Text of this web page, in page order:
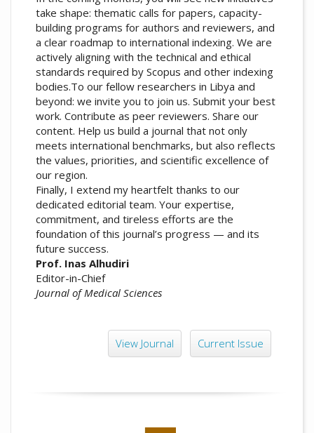
take shape: thematic calls for papers, capacity-
building programs for authors and reviewers, and
a clear roadmap to international indexing. We are
actively aligning with the technical and ethical
standards required by Scopus and other indexing
bodies.To our fellow researchers in Libya and
beyond: we invite you to join us. Submit your best
work. Contribute as peer reviewers. Share our
content. Help us build a journal that not only
meets international benchmarks, but also reflects
the values, priorities, and scientific excellence of
our region.
Finally, I extend my heartfelt thanks to our
dedicated editorial team. Your expertise,
commitment, and tireless efforts are the
foundation of this journal’s progress — and its
future success.
Prof. Inas Alhudiri
Editor-in-Chief
Journal of Medical Sciences
View Journal Current Issue